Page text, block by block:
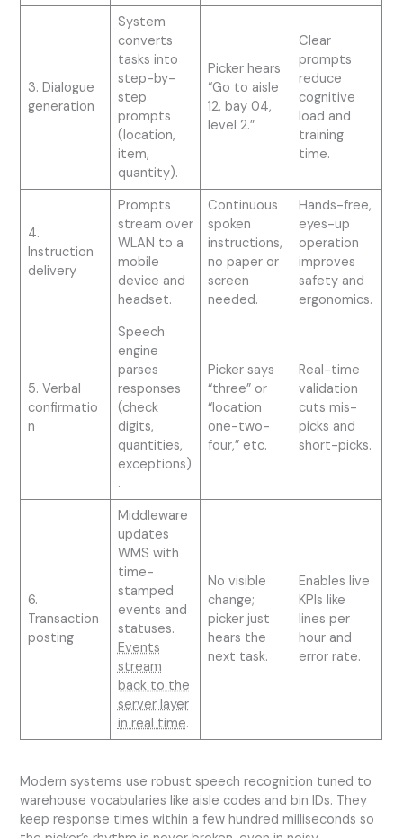
3. Dialogue
generation
System
converts
tasks into
step-by-
step
prompts
(location,
item,
quantity).
Picker hears
“Go to aisle
12, bay 04,
level 2.”
Clear
prompts
reduce
cognitive
load and
training
time.
4.
Instruction
delivery
Prompts
stream over
WLAN to a
mobile
device and
headset.
Continuous
spoken
instructions,
no paper or
screen
needed.
Hands-free,
eyes-up
operation
improves
safety and
ergonomics.
5. Verbal
confirmatio
n
Speech
engine
parses
responses
(check
digits,
quantities,
exceptions)
.
Picker says
“three” or
“location
one-two-
four,” etc.
Real-time
validation
cuts mis-
picks and
short-picks.
6.
Transaction
posting
Middleware
updates
WMS with
time-
stamped
events and
statuses.
Events
stream
back to the
server layer
in real time.
No visible
change;
picker just
hears the
next task.
Enables live
KPIs like
lines per
hour and
error rate.
Modern systems use robust speech recognition tuned to
warehouse vocabularies like aisle codes and bin IDs. They
keep response times within a few hundred milliseconds so